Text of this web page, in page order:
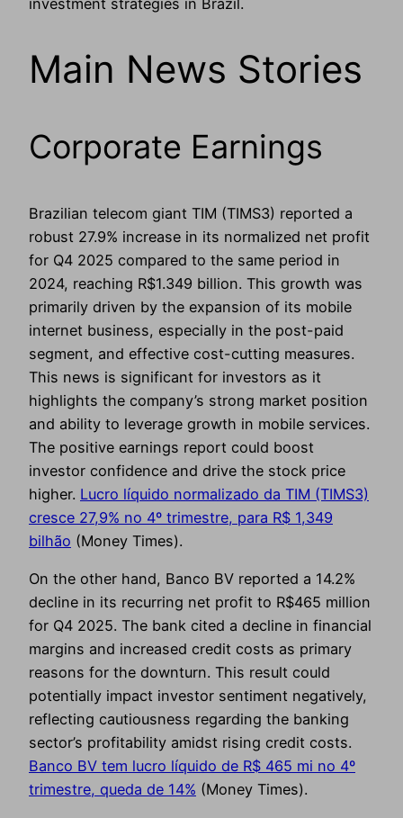
Main News Stories
Corporate Earnings
Brazilian telecom giant TIM (TIMS3) reported a
robust 27.9% increase in its normalized net profit
for Q4 2025 compared to the same period in
2024, reaching R$1.349 billion. This growth was
primarily driven by the expansion of its mobile
internet business, especially in the post-paid
segment, and effective cost-cutting measures.
This news is significant for investors as it
highlights the company’s strong market position
and ability to leverage growth in mobile services.
The positive earnings report could boost
investor confidence and drive the stock price
higher. Lucro líquido normalizado da TIM (TIMS3)
cresce 27,9% no 4º trimestre, para R$ 1,349
bilhão (Money Times).
On the other hand, Banco BV reported a 14.2%
decline in its recurring net profit to R$465 million
for Q4 2025. The bank cited a decline in financial
margins and increased credit costs as primary
reasons for the downturn. This result could
potentially impact investor sentiment negatively,
reflecting cautiousness regarding the banking
sector’s profitability amidst rising credit costs.
Banco BV tem lucro líquido de R$ 465 mi no 4º
trimestre, queda de 14% (Money Times).